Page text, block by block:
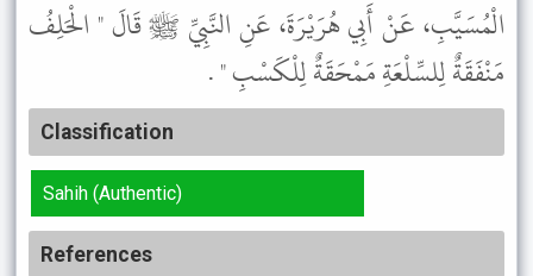
الْمُسَيَّبِ، عَنْ أَبِي هُرَيْرَةَ، عَنِ النَّبِيِّ ﷺ قَالَ " الْحَلِفُ
مَنْفَقَةٌ لِلسِّلْعَةِ مَمْحَقَةٌ لِلْكَسْبِ " .
Classification
Sahih (Authentic)
References